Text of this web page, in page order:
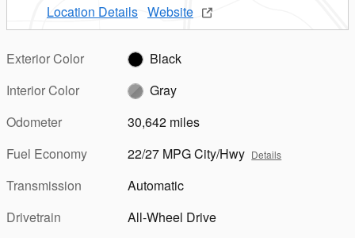
Location Details Website
Exterior Color
Black
Interior Color
Gray
Odometer
30,642 miles
Fuel Economy
22/27 MPG City/Hwy Details
Transmission
Automatic
Drivetrain
All-Wheel Drive